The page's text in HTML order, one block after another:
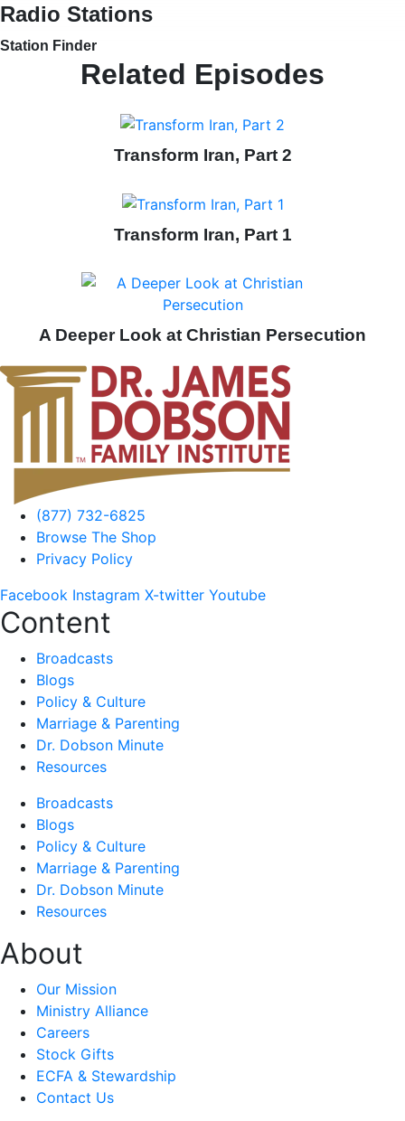
Radio Stations
Station Finder
Related Episodes
Transform Iran, Part 2
Transform Iran, Part 1
A Deeper Look at Christian Persecution
(877) 732-6825
Browse The Shop
Privacy Policy
Facebook Instagram X-twitter Youtube
Content
Broadcasts
Blogs
Policy & Culture
Marriage & Parenting
Dr. Dobson Minute
Resources
Broadcasts
Blogs
Policy & Culture
Marriage & Parenting
Dr. Dobson Minute
Resources
About
Our Mission
Ministry Alliance
Careers
Stock Gifts
ECFA & Stewardship
Contact Us